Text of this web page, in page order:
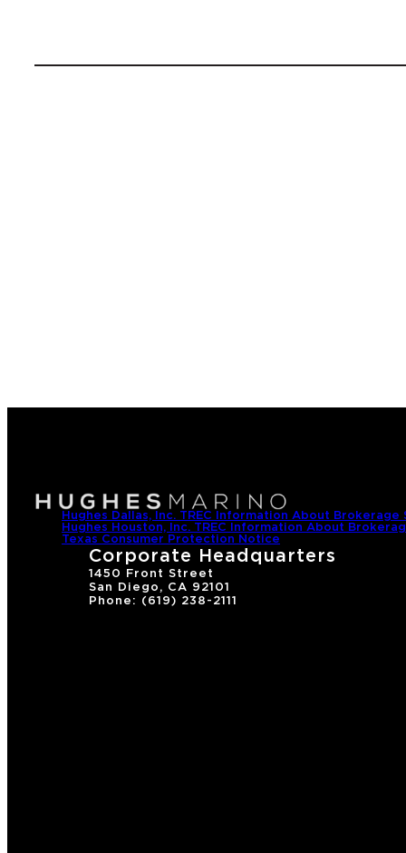
Hughes Dallas, Inc. TREC Information About Brokerage
Hughes Houston, Inc. TREC Information About
Texas Consumer Protection Notice
Corporate Headquarters
1450 Front Street
San Diego, CA 92101
Phone: (619) 238-2111